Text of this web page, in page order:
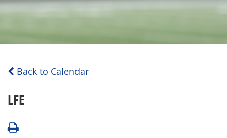
Back to Calendar
LFE